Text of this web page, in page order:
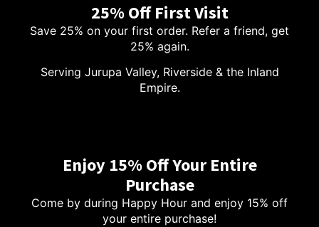
25% Off First Visit
Save 25% on your first order. Refer a friend, get
25% again.
Serving Jurupa Valley, Riverside & the Inland
Empire.
Enjoy 15% Off Your Entire
Purchase
Come by during Happy Hour and enjoy 15% off
your entire purchase!